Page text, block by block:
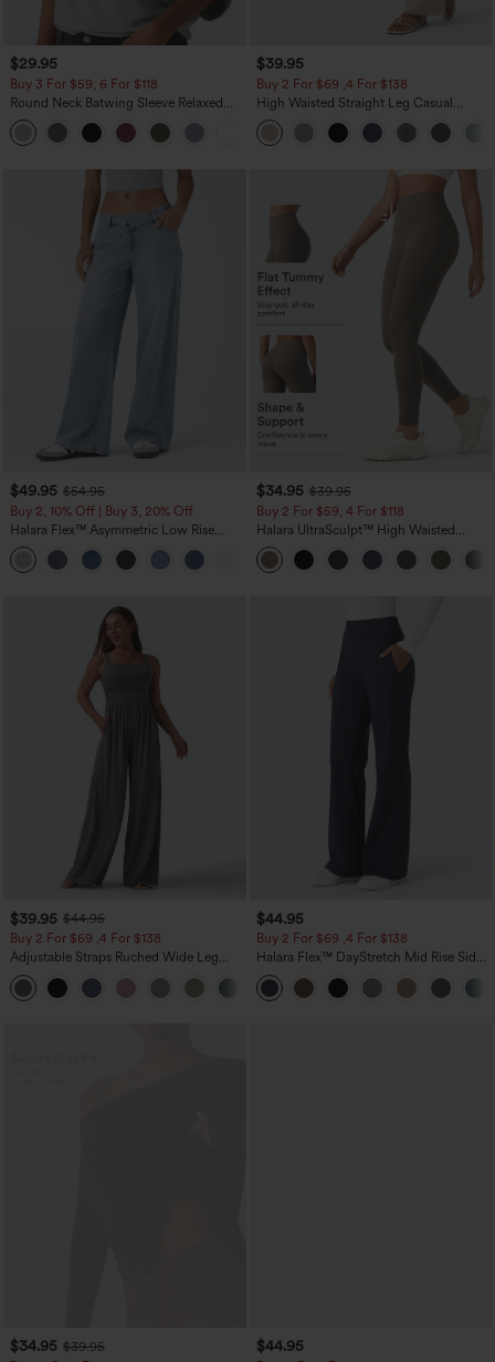
$29.95
Buy 3 For $59, 6 For $118
Round Neck Batwing Sleeve Relaxed
Casual Top
+1
$39.95
Buy 2 For $69 ,4 For $138
High Waisted Straight Leg Casual
Linen-Feel Pants with Pockets
$49.95 $54.95
Buy 2, 10% Off | Buy 3, 20% Off
Halara Flex™ Asymmetric Low Rise
Zipper Pockets Baggy Wide Leg
Washed Casual Jeans
+5
$34.95 $39.95
Buy 2 For $59, 4 For $118
Halara UltraSculpt™ High Waisted
Tummy Control Pocket Shaping
Training Leggings
$39.95 $44.95
Buy 2 For $69 ,4 For $138
Adjustable Straps Ruched Wide Leg
Heathered Casual Jumpsuit with
Pockets-Easy Peezy
+10
$44.95
Buy 2 For $69 ,4 For $138
Halara Flex™ DayStretch Mid Rise Side
Zipper Pocket Work Flare Pants
$34.95 $39.95
$44.95